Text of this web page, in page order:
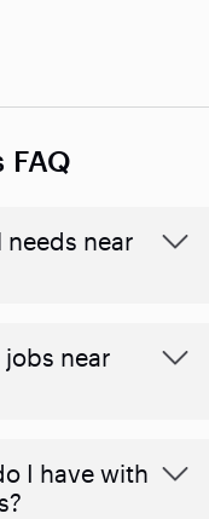
FAQ
near
near
I have with